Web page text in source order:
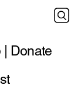
| Donate